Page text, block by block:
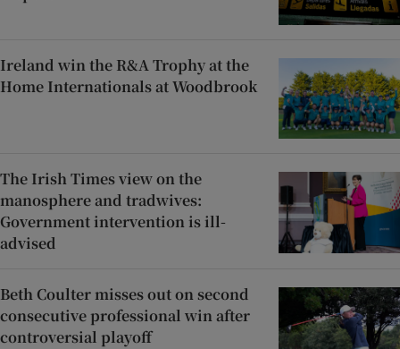
Ireland win the R&A Trophy at the
Home Internationals at Woodbrook
The Irish Times view on the
manosphere and tradwives:
Government intervention is ill-
advised
Beth Coulter misses out on second
consecutive professional win after
controversial playoff